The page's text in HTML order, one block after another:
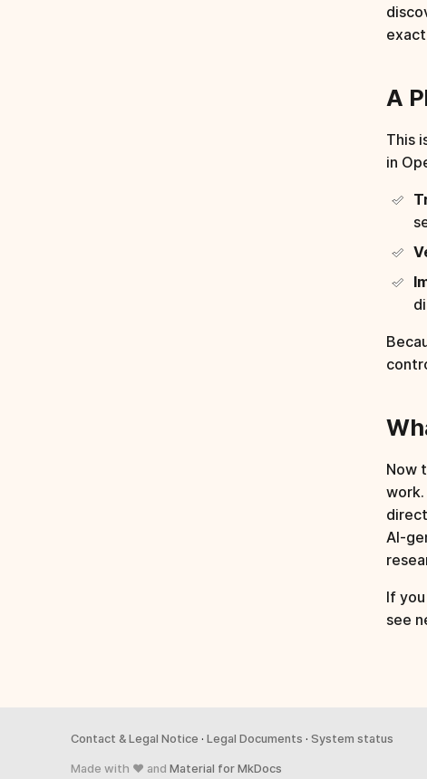
A
This
in
Now
AI-
If
see
Contact & Legal Notice · Legal Documents · System status
Made with ♥ and Material for MkDocs